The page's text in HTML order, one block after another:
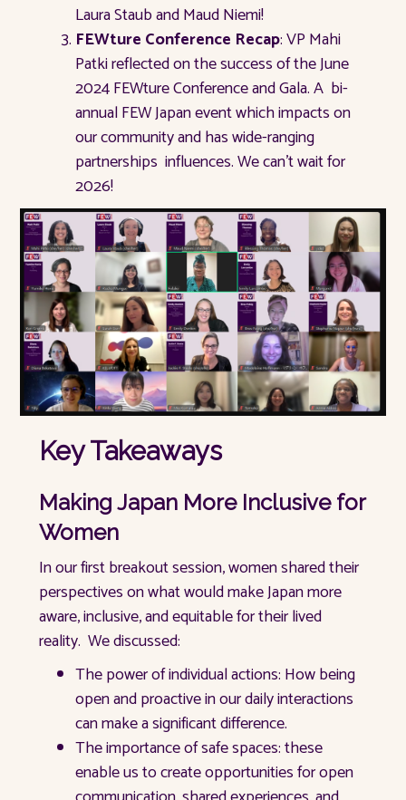
Laura Staub and Maud Niemi!
FEWture Conference Recap: VP Mahi
Patki reflected on the success of the June
2024 FEWture Conference and Gala. A bi-
annual FEW Japan event which impacts on
our community and has wide-ranging
partnerships influences. We can’t wait for
2026!
Key Takeaways
Making Japan More Inclusive for
Women
In our first breakout session, women shared their
perspectives on what would make Japan more
aware, inclusive, and equitable for their lived
reality. We discussed:
The power of individual actions: How being
open and proactive in our daily interactions
can make a significant difference.
The importance of safe spaces: these
enable us to create opportunities for open